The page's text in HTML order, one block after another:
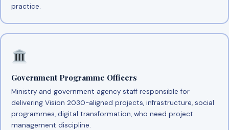
practice.
Government Programme Officers
Ministry and government agency staff responsible for
delivering Vision 2030-aligned projects, infrastructure, social
programmes, digital transformation, who need project
management discipline.